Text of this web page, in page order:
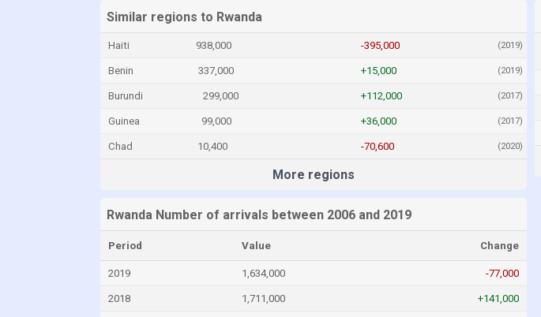
Similar regions to Rwanda
Haiti 938,000 -395,000 (2019)
Benin 337,000 +15,000 (2019)
Burundi 299,000 +112,000 (2017)
Guinea 99,000 +36,000 (2017)
Chad 10,400 -70,600 (2020)
More regions
Rwanda Number of arrivals between 2006 and 2019
Period Value Change
2019 1,634,000 -77,000
2018 1,711,000 +141,000